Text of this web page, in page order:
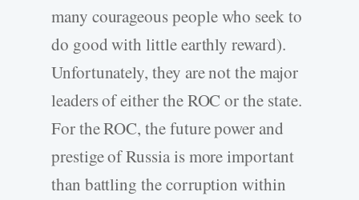
many courageous people who seek to
do good with little earthly reward).
Unfortunately, they are not the major
leaders of either the ROC or the state.
For the ROC, the future power and
prestige of Russia is more important
than battling the corruption within